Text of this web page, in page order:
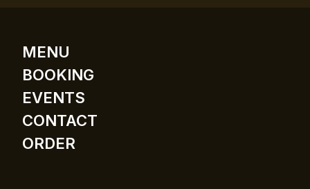
MENU
BOOKING
EVENTS
CONTACT
ORDER